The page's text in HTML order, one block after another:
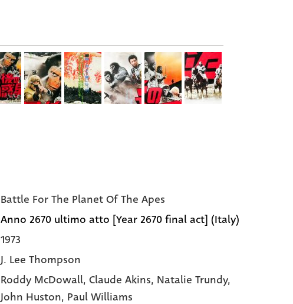
Battle For The Planet Of The Apes
Anno 2670 ultimo atto [Year 2670 final act] (Italy)
1973
J. Lee Thompson
Roddy McDowall, Claude Akins, Natalie Trundy,
John Huston, Paul Williams